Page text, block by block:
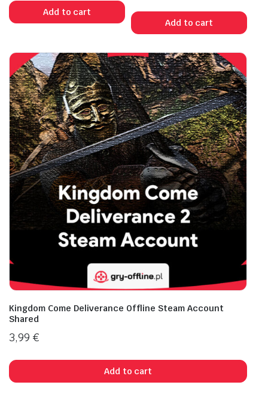
Add to cart
Add to cart
Kingdom Come Deliverance Offline Steam Account
Shared
3,99 €
Add to cart